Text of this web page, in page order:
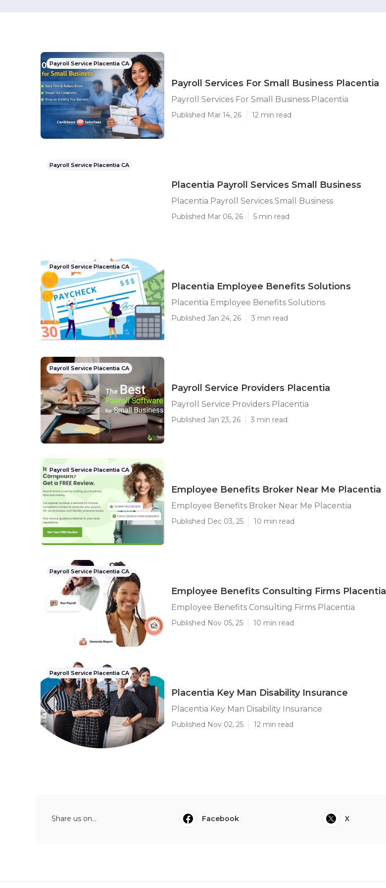
Payroll Service Placentia CA
Payroll Services For Small Business Placentia
Payroll Services For Small Business Placentia
Published Mar 14, 26 12 min read
Payroll Service Placentia CA
Placentia Payroll Services Small Business
Placentia Payroll Services Small Business
Published Mar 06, 26 5 min read
Payroll Service Placentia CA
Placentia Employee Benefits Solutions
Placentia Employee Benefits Solutions
Published Jan 24, 26 3 min read
Payroll Service Placentia CA
Payroll Service Providers Placentia
Payroll Service Providers Placentia
Published Jan 23, 26 3 min read
Payroll Service Placentia CA
Employee Benefits Broker Near Me Placentia
Employee Benefits Broker Near Me Placentia
Published Dec 03, 25 10 min read
Payroll Service Placentia CA
Employee Benefits Consulting Firms Placentia
Employee Benefits Consulting Firms Placentia
Published Nov 05, 25 10 min read
Payroll Service Placentia CA
Placentia Key Man Disability Insurance
Placentia Key Man Disability Insurance
Published Nov 02, 25 12 min read
Share us on... Facebook X